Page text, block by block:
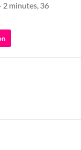
2 minutes, 36